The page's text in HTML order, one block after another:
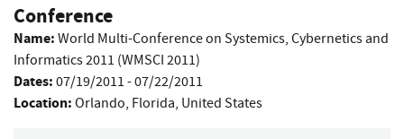
Conference
Name: World Multi-Conference on Systemics, Cybernetics and
Informatics 2011 (WMSCI 2011)
Dates: 07/19/2011 - 07/22/2011
Location: Orlando, Florida, United States